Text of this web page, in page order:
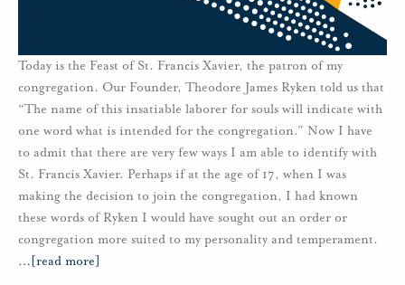
Today is the Feast of St. Francis Xavier, the patron of my
congregation. Our Founder, Theodore James Ryken told us that
“The name of this insatiable laborer for souls will indicate with
one word what is intended for the congregation.” Now I have
to admit that there are very few ways I am able to identify with
St. Francis Xavier. Perhaps if at the age of 17, when I was
making the decision to join the congregation, I had known
these words of Ryken I would have sought out an order or
congregation more suited to my personality and temperament.
… [read more]